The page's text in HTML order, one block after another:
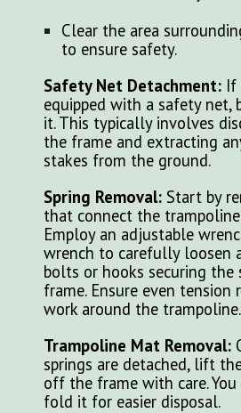
Clear the area
to ensure safety.
Safety Net Detachment: If
equipped with a safety net,
it. This typically involves
the frame and extracting
stakes from the ground.
Spring Removal:Start by
that connect the
Employ an adjustable
wrench to carefully loosen
bolts or hooks securing the
frame. Ensure even tension
work around the trampoline.
Trampoline Mat Removal:
springs are detached, lift
off the frame with care.
fold it for easier disposal.